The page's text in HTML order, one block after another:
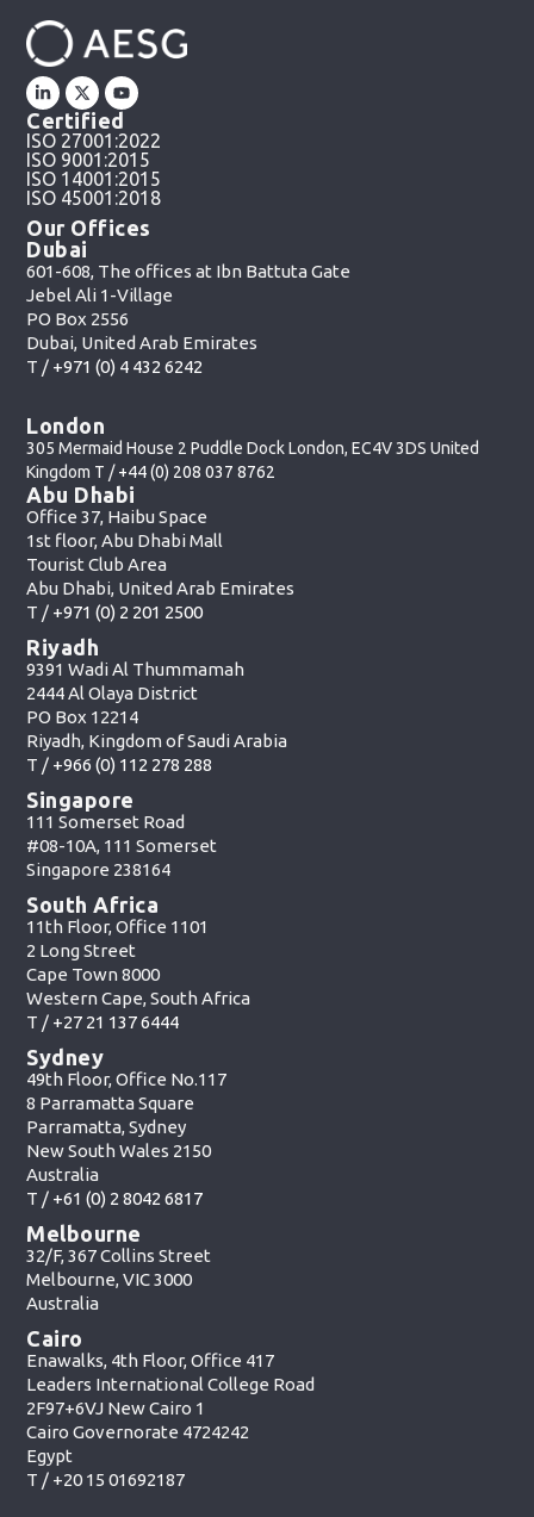
Certified
ISO 27001:2022
ISO 9001:2015
ISO 14001:2015
ISO 45001:2018
Our Offices
Dubai
601-608, The offices at Ibn Battuta Gate
Jebel Ali 1-Village
PO Box 2556
Dubai, United Arab Emirates
T / +971 (0) 4 432 6242
London
305 Mermaid House 2 Puddle Dock London, EC4V 3DS United
Kingdom T /+44 (0) 208 037 8762
Abu Dhabi
Office 37, Haibu Space
1st floor, Abu Dhabi Mall
Tourist Club Area
Abu Dhabi, United Arab Emirates
T / +971 (0) 2 201 2500
Riyadh
9391 Wadi Al Thummamah
2444 Al Olaya District
PO Box 12214
Riyadh, Kingdom of Saudi Arabia
T / +966 (0) 112 278 288
Singapore
111 Somerset Road
#08-10A, 111 Somerset
Singapore 238164
South Africa
11th Floor, Office 1101
2 Long Street
Cape Town 8000
Western Cape, South Africa
T / +27 21 137 6444
Sydney
49th Floor, Office No.117
8 Parramatta Square
Parramatta, Sydney
New South Wales 2150
Australia
T / +61 (0) 2 8042 6817
Melbourne
32/F, 367 Collins Street
Melbourne, VIC 3000
Australia
Cairo
Enawalks, 4th Floor, Office 417
Leaders International College Road
2F97+6VJ New Cairo 1
Cairo Governorate 4724242
Egypt
T / +20 15 01692187